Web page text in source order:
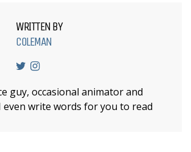
WRITTEN BY
COLEMAN
guy, occasional animator and
even write words for you to read